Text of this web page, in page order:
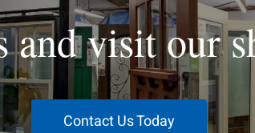
and visit our
Contact Us Today